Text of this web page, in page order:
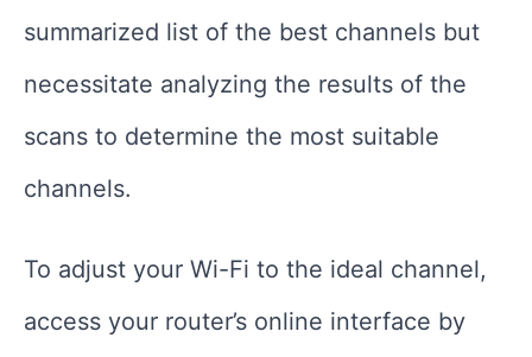
summarized list of the best channels but
necessitate analyzing the results of the
scans to determine the most suitable
channels.
To adjust your Wi-Fi to the ideal channel,
access your router’s online interface by